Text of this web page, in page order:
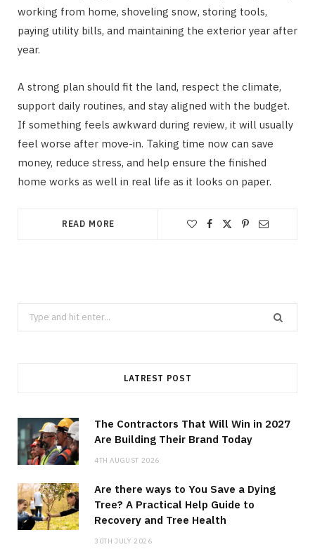
working from home, shoveling snow, storing tools,
paying utility bills, and maintaining the exterior year after
year.
A strong plan should fit the land, respect the climate,
support daily routines, and stay aligned with the budget.
If something feels awkward during review, it will usually
feel worse after move-in. Taking time now can save
money, reduce stress, and help ensure the finished
home works as well in real life as it looks on paper.
READ MORE
Search
for:
LATREST POST
The Contractors That Will Win in 2027
Are Building Their Brand Today
4TH AUGUST 2026
Are there ways to You Save a Dying
Tree? A Practical Help Guide to
Recovery and Tree Health
30TH JULY 2026